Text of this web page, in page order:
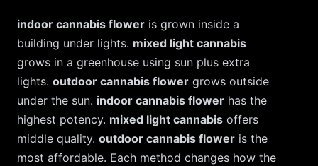
indoor cannabis flower is grown inside a
building under lights. mixed light cannabis
grows in a greenhouse using sun plus extra
lights. outdoor cannabis flower grows outside
under the sun. indoor cannabis flower has the
highest potency. mixed light cannabis offers
middle quality. outdoor cannabis flower is the
most affordable. Each method changes how the